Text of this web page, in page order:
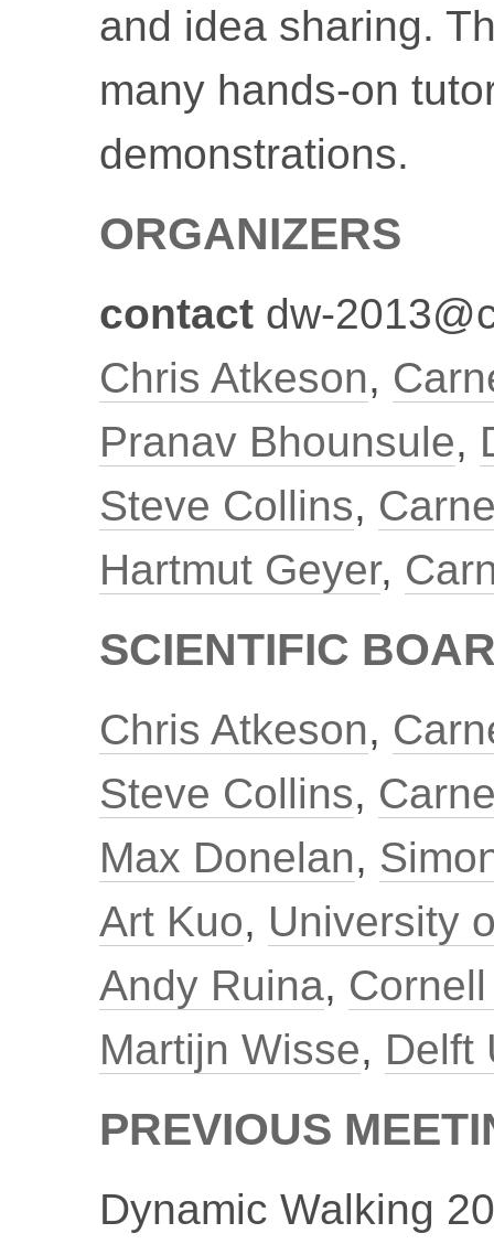
and idea sharing.
many hands-on
demonstrations.
ORGANIZERS
contact dw-
Chris Atkeson,
Pranav Bhounsule,
Steve Collins,
Hartmut Geyer,
SCIENTIFIC
Chris Atkeson,
Steve Collins,
Max Donelan,
Art Kuo, University
Andy Ruina,
Martijn Wisse, Delft
PREVIOUS
Dynamic Walking